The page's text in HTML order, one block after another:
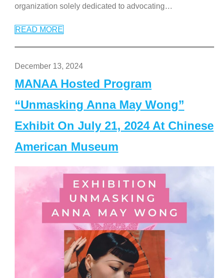
organization solely dedicated to advocating…
READ MORE
December 13, 2024
MANAA Hosted Program
“Unmasking Anna May Wong”
Exhibit On July 21, 2024 At Chinese
American Museum